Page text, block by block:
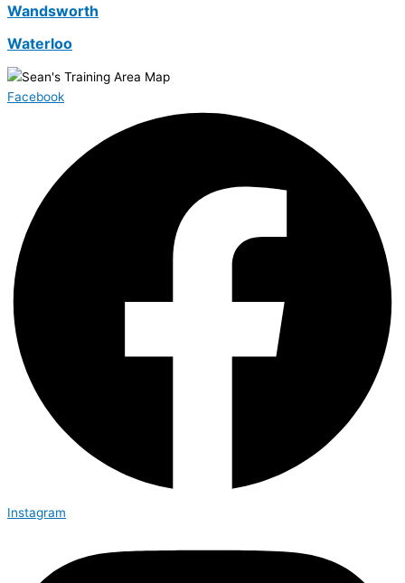
Wandsworth
Waterloo
Facebook
Instagram